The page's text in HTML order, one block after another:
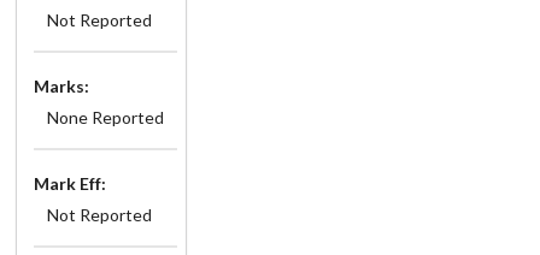
Not Reported
Marks:
None Reported
Mark Eff:
Not Reported